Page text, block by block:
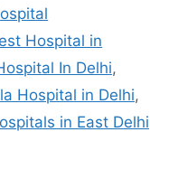
Hospital in
In Delhi,
Hospital in Delhi,
in East Delhi